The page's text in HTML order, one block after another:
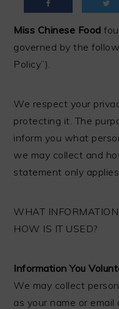
Miss Chinese Food
governed by the
Policy”).
We respect your
protecting it. The
inform you what
we may collect and
statement only
WHAT
HOW IS IT USED?
Information You
We may collect
as your name or email